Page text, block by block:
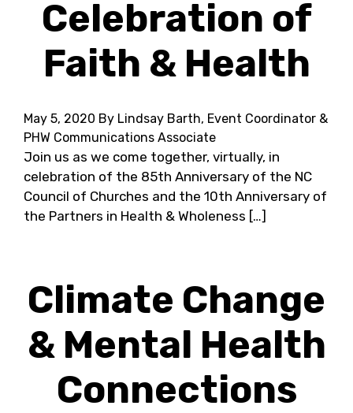
Celebration of
Faith & Health
May 5, 2020 By Lindsay Barth, Event Coordinator &
PHW Communications Associate
Join us as we come together, virtually, in
celebration of the 85th Anniversary of the NC
Council of Churches and the 10th Anniversary of
the Partners in Health & Wholeness […]
Climate Change
& Mental Health
Connections